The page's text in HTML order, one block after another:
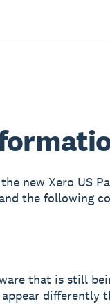
new Xero US
the following
that is still
differently